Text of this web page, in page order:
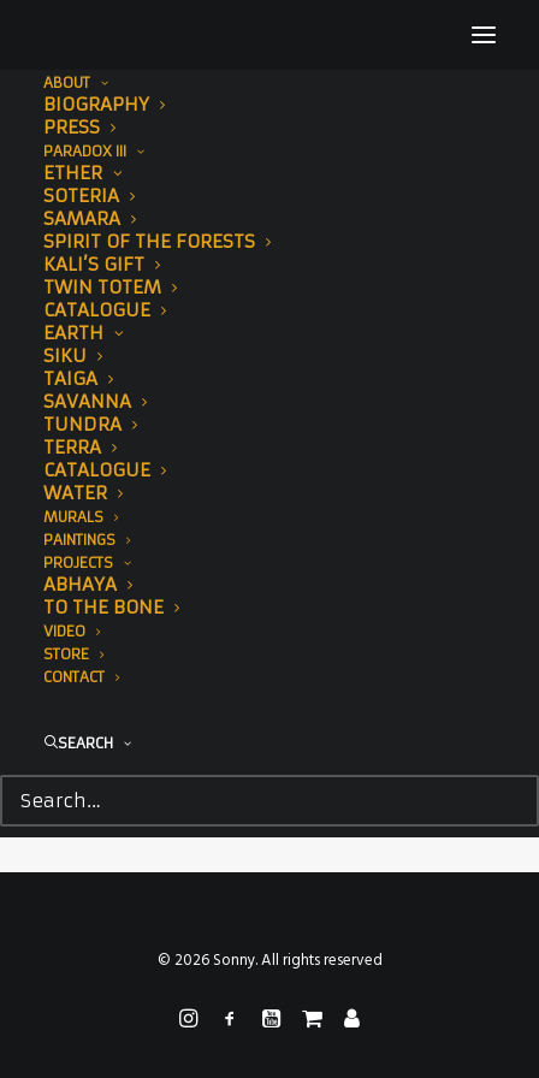
ABOUT
BIOGRAPHY
PRESS
PARADOX III
ETHER
SOTERIA
SAMARA
SPIRIT OF THE FORESTS
KALI’S GIFT
TWIN TOTEM
CATALOGUE
EARTH
SIKU
TAIGA
SAVANNA
TUNDRA
TERRA
CATALOGUE
WATER
MURALS
PAINTINGS
PROJECTS
ABHAYA
TO THE BONE
VIDEO
STORE
CONTACT
SEARCH
© 2026 Sonny. All rights reserved